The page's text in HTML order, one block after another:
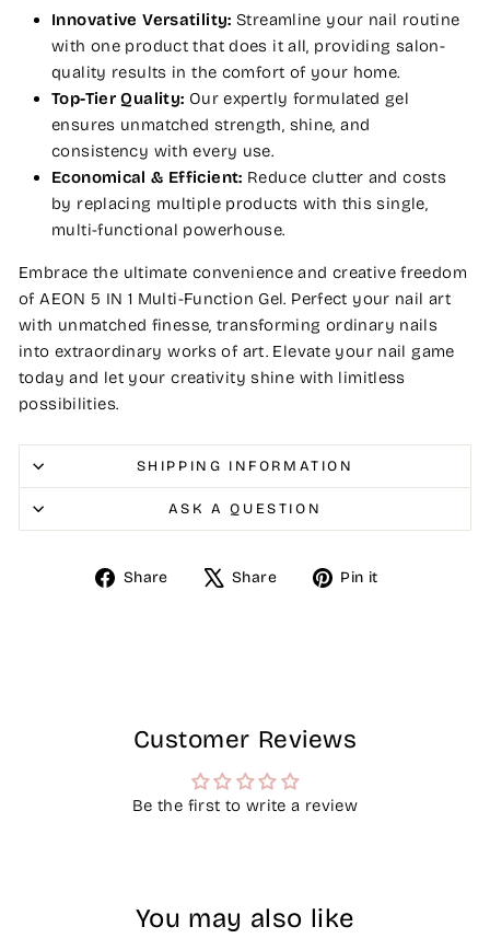
Innovative Versatility: Streamline your nail routine
with one product that does it all, providing salon-
quality results in the comfort of your home.
Top-Tier Quality: Our expertly formulated gel
ensures unmatched strength, shine, and
consistency with every use.
Economical & Efficient: Reduce clutter and costs
by replacing multiple products with this single,
multi-functional powerhouse.
Embrace the ultimate convenience and creative freedom
of AEON 5 IN 1 Multi-Function Gel. Perfect your nail art
with unmatched finesse, transforming ordinary nails
into extraordinary works of art. Elevate your nail game
today and let your creativity shine with limitless
possibilities.
SHIPPING INFORMATION
ASK A QUESTION
Share
Share Share
Tweet Pin it
Customer Reviews
Be the first to write a review
You may also like